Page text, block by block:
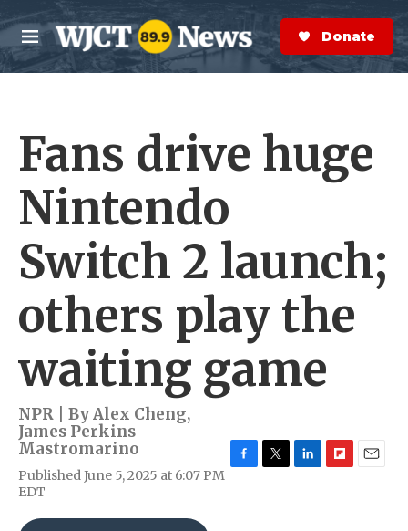
Skip to main content
M
e
n
S
e
a
r
Donate Now
Fans drive huge
Nintendo
Switch 2 launch;
others play the
waiting game
NPR | ByAlex Cheng,
James Perkins
Mastromarino
Published June 5, 2025 at 6:07 PM
EDT